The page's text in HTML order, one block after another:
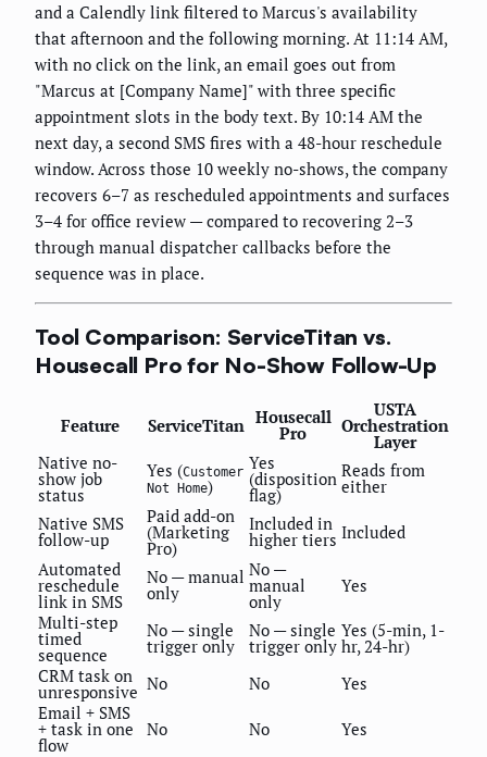
and a Calendly link filtered to Marcus's availability
that afternoon and the following morning. At 11:14 AM,
with no click on the link, an email goes out from
"Marcus at [Company Name]" with three specific
appointment slots in the body text. By 10:14 AM the
next day, a second SMS fires with a 48-hour reschedule
window. Across those 10 weekly no-shows, the company
recovers 6–7 as rescheduled appointments and surfaces
3–4 for office review — compared to recovering 2–3
through manual dispatcher callbacks before the
sequence was in place.
Tool Comparison: ServiceTitan vs.
Housecall Pro for No-Show Follow-Up
Feature ServiceTitan Housecall
Pro
USTA
Orchestration
Layer
Native no-
show job
status
Yes (Customer
Not Home)
Yes
(disposition
flag)
Reads from
either
Native SMS
follow-up
Paid add-on
(Marketing
Pro)
Included in
higher tiers Included
Automated
reschedule
link in SMS
No — manual
only
No —
manual
only
Yes
Multi-step
timed
sequence
No — single
trigger only
No — single
trigger only
Yes (5-min, 1-
hr, 24-hr)
CRM task on
unresponsive No No
Yes
Email + SMS
+ task in one
flow
No No Yes